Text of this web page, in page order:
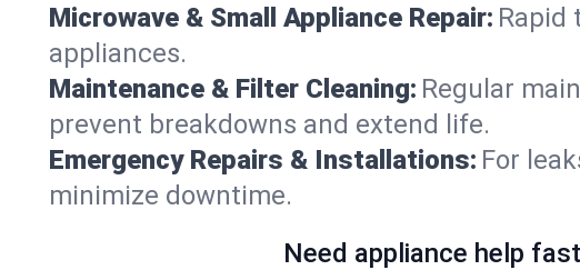
Microwave & Small Appliance Repair: Rapid
appliances.
Maintenance & Filter Cleaning: Regular
prevent breakdowns and extend life.
Emergency Repairs & Installations: For
minimize downtime.
Need appliance help